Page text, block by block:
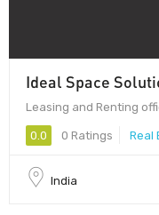
Ideal Space
Leasing and Renting
0.0 0 Ratings Real
India